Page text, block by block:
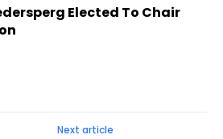
Elected To Chair
Next article